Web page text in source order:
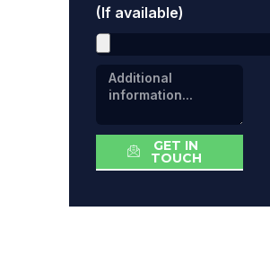
(If available)
GET IN
TOUCH